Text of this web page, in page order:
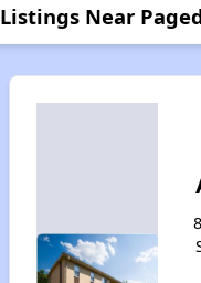
Listings Near